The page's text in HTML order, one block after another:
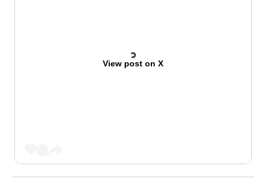
View post on X